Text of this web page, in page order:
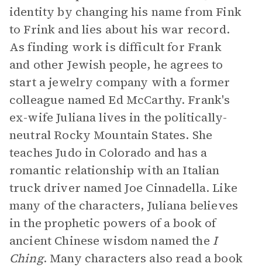
identity by changing his name from Fink
to Frink and lies about his war record.
As finding work is difficult for Frank
and other Jewish people, he agrees to
start a jewelry company with a former
colleague named Ed McCarthy. Frank's
ex-wife Juliana lives in the politically-
neutral Rocky Mountain States. She
teaches Judo in Colorado and has a
romantic relationship with an Italian
truck driver named Joe Cinnadella. Like
many of the characters, Juliana believes
in the prophetic powers of a book of
ancient Chinese wisdom named the I
Ching. Many characters also read a book